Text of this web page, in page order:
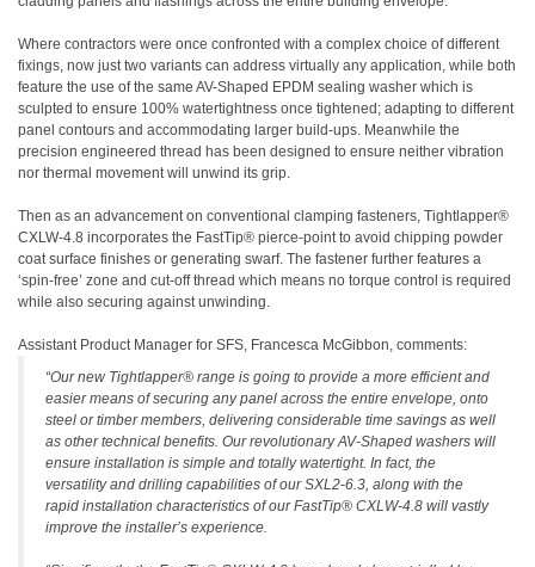
Where contractors were once confronted with a complex choice of different
fixings, now just two variants can address virtually any application, while both
feature the use of the same AV-Shaped EPDM sealing washer which is
sculpted to ensure 100% watertightness once tightened; adapting to different
panel contours and accommodating larger build-ups. Meanwhile the
precision engineered thread has been designed to ensure neither vibration
nor thermal movement will unwind its grip.
Then as an advancement on conventional clamping fasteners, Tightlapper®
CXLW-4.8 incorporates the FastTip® pierce-point to avoid chipping powder
coat surface finishes or generating swarf. The fastener further features a
‘spin-free’ zone and cut-off thread which means no torque control is required
while also securing against unwinding.
Assistant Product Manager for SFS, Francesca McGibbon, comments:
“Our new Tightlapper® range is going to provide a more efficient and
easier means of securing any panel across the entire envelope, onto
steel or timber members, delivering considerable time savings as well
as other technical benefits. Our revolutionary AV-Shaped washers will
ensure installation is simple and totally watertight. In fact, the
versatility and drilling capabilities of our SXL2-6.3, along with the
rapid installation characteristics of our FastTip® CXLW-4.8 will vastly
improve the installer’s experience.